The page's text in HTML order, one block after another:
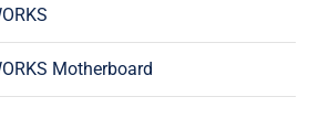
Motherboard